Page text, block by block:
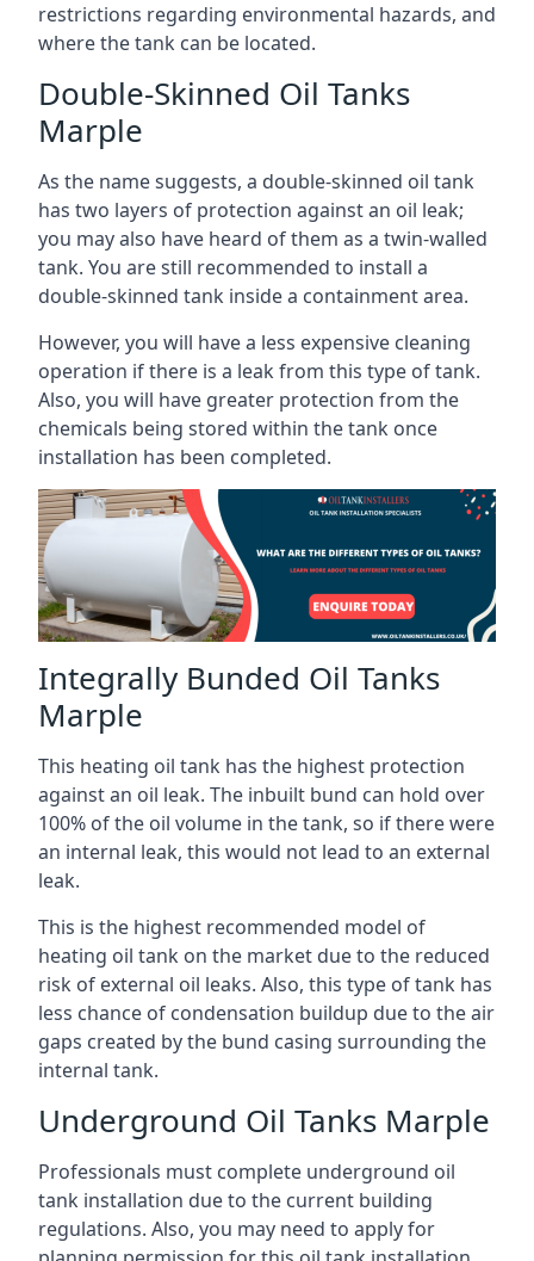
restrictions regarding environmental hazards, and
where the tank can be located.
Double-Skinned Oil Tanks
Marple
As the name suggests, a double-skinned oil tank
has two layers of protection against an oil leak;
you may also have heard of them as a twin-walled
tank. You are still recommended to install a
double-skinned tank inside a containment area.
However, you will have a less expensive cleaning
operation if there is a leak from this type of tank.
Also, you will have greater protection from the
chemicals being stored within the tank once
installation has been completed.
Integrally Bunded Oil Tanks
Marple
This heating oil tank has the highest protection
against an oil leak. The inbuilt bund can hold over
100% of the oil volume in the tank, so if there were
an internal leak, this would not lead to an external
leak.
This is the highest recommended model of
heating oil tank on the market due to the reduced
risk of external oil leaks. Also, this type of tank has
less chance of condensation buildup due to the air
gaps created by the bund casing surrounding the
internal tank.
Underground Oil Tanks Marple
Professionals must complete underground oil
tank installation due to the current building
regulations. Also, you may need to apply for